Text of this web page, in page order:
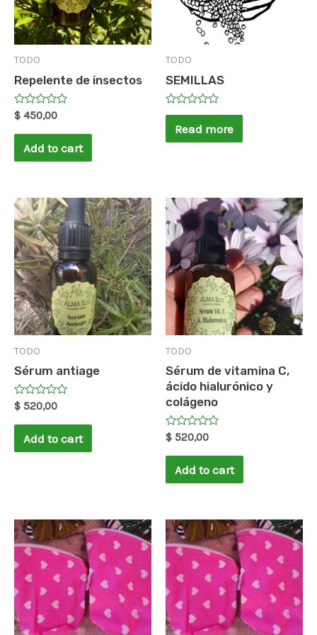
TODO
Repelente de insectos
Rated
0
out
$ 450,00
Add to cart
TODO
SEMILLAS
Rated
out
of
Read more
TODO
Sérum antiage
Rated
0
out
$ 520,00
Add to cart
TODO
Sérum de vitamina C,
ácido hialurónico y
colágeno
Rated
0
out
$ 520,00
Add to cart